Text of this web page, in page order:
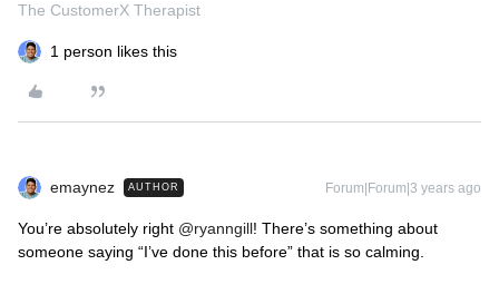
The CustomerX Therapist
1 person likes this
emaynez AUTHOR Forum|Forum|3 years ago
You’re absolutely right @ryanngill! There’s something about
someone saying “I’ve done this before” that is so calming.